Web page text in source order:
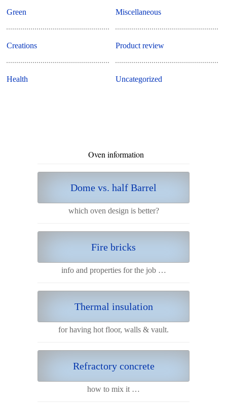
Green
Creations
Health
Miscellaneous
Product review
Uncategorized
Oven information
Dome vs. half Barrel
which oven design is better?
Fire bricks
info and properties for the job …
Thermal insulation
for having hot floor, walls & vault.
Refractory concrete
how to mix it …